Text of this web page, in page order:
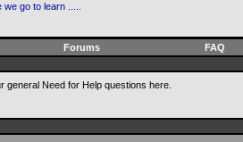
we go to learn .....
Forums FAQ
general Need for Help questions here.